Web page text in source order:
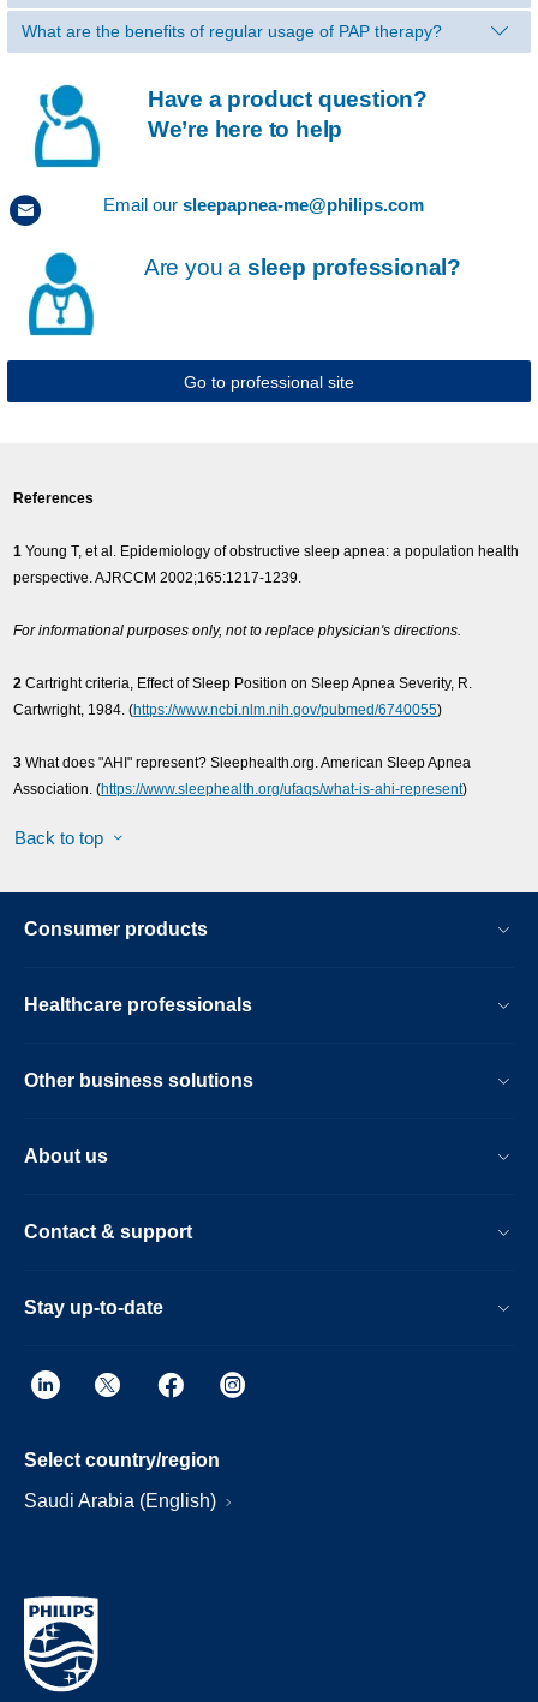
What are the benefits of regular usage of PAP therapy?
Have a product question?
We’re here to help
Email our sleepapnea-me@philips.com
Are you a sleep professional?
Go to professional site
References
1Young T, et al. Epidemiology of obstructive sleep apnea: a population health
perspective. AJRCCM 2002;165:1217-1239.
For informational purposes only, not to replace physician's directions.
2Cartright criteria, Effect of Sleep Position on Sleep Apnea Severity, R.
Cartwright, 1984. (https://www.ncbi.nlm.nih.gov/pubmed/6740055)
3What does "AHI" represent? Sleephealth.org. American Sleep Apnea
Association. (https://www.sleephealth.org/ufaqs/what-is-ahi-represent)
Back to top
Consumer products
Healthcare professionals
Other business solutions
About us
Contact & support
Stay up-to-date
Select country/region
Saudi Arabia (English)